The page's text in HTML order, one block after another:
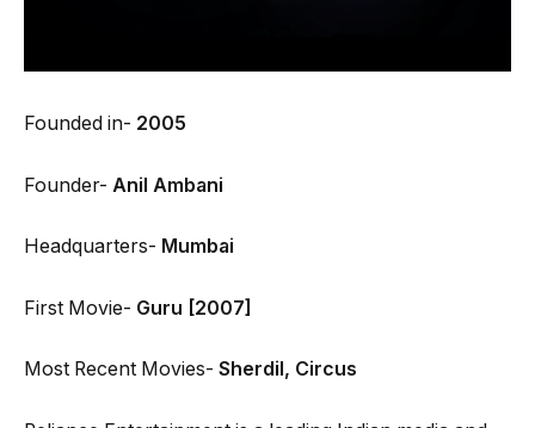
Founded in- 2005
Founder- Anil Ambani
Headquarters- Mumbai
First Movie- Guru [2007]
Most Recent Movies- Sherdil, Circus